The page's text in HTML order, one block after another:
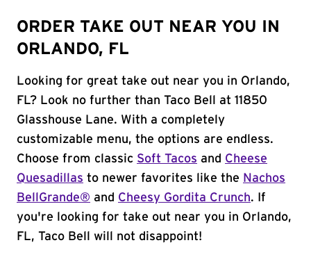
ORDER TAKE OUT NEAR YOU IN
ORLANDO, FL
Looking for great take out near you in Orlando,
FL? Look no further than Taco Bell at 11850
Glasshouse Lane. With a completely
customizable menu, the options are endless.
Choose from classic Soft Tacos and Cheese
Quesadillas to newer favorites like the Nachos
BellGrande® and Cheesy Gordita Crunch. If
you're looking for take out near you in Orlando,
FL, Taco Bell will not disappoint!